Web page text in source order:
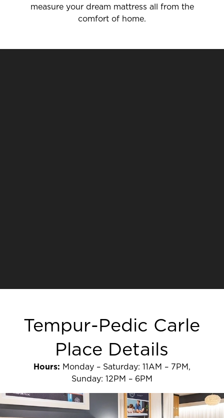
measure your dream mattress all from the
comfort of home.
Tempur-Pedic Carle
Place Details
Hours: Monday – Saturday: 11AM – 7PM,
Sunday: 12PM – 6PM